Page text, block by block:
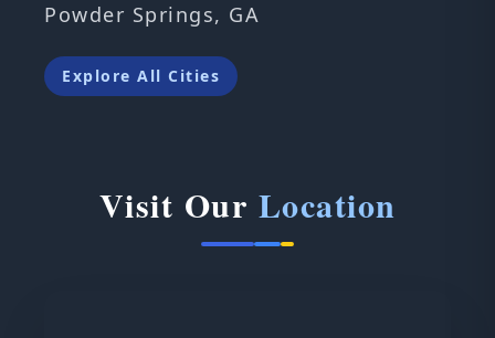
Powder Springs, GA
Explore All Cities
Visit Our Location